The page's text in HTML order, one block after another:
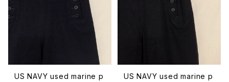
US NAVY used marine p
US NAVY used marine p